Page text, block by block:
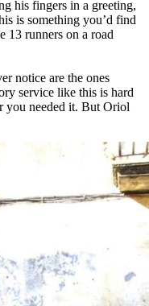
his fingers in a greeting,
is something you’d find
13 runners on a road
notice are the ones
service like this is hard
you needed it. But Oriol